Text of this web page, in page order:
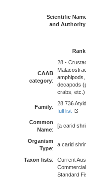
Scientific
and Authority
Rank
CAAB
category:
28 -
decapods
crabs, etc.)
Family:
28 736
full list
Common
Name:
[a carid
Organism
Type:
a carid
Taxon lists:
Current
Standard